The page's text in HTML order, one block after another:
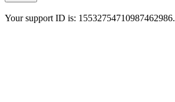
Your support ID is: 15532754710987462986.